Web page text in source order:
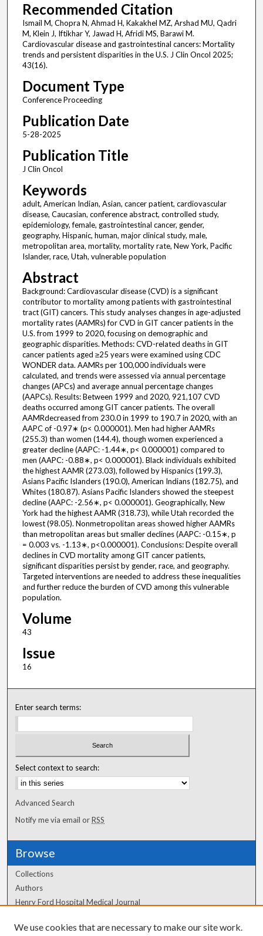
Recommended Citation
Ismail M, Chopra N, Ahmad H, Kakakhel MZ, Arshad MU, Qadri
M, Klein J, Iftikhar Y, Jawad H, Afridi MS, Barawi M.
Cardiovascular disease and gastrointestinal cancers: Mortality
trends and persistent disparities in the U.S. J Clin Oncol 2025;
43(16).
Document Type
Conference Proceeding
Publication Date
5-28-2025
Publication Title
J Clin Oncol
Keywords
adult, American Indian, Asian, cancer patient, cardiovascular
disease, Caucasian, conference abstract, controlled study,
epidemiology, female, gastrointestinal cancer, gender,
geography, Hispanic, human, major clinical study, male,
metropolitan area, mortality, mortality rate, New York, Pacific
Islander, race, Utah, vulnerable population
Abstract
Background: Cardiovascular disease (CVD) is a significant
contributor to mortality among patients with gastrointestinal
tract (GIT) cancers. This study analyses changes in age-adjusted
mortality rates (AAMRs) for CVD in GIT cancer patients in the
U.S. from 1999 to 2020, focusing on demographic and
geographic disparities. Methods: CVD-related deaths in GIT
cancer patients aged ≥25 years were examined using CDC
WONDER data. AAMRs per 100,000 individuals were
calculated, and trends were assessed via annual percentage
changes (APCs) and average annual percentage changes
(AAPCs). Results: Between 1999 and 2020, 921,107 CVD
deaths occurred among GIT cancer patients. The overall
AAMRdecreased from 230.0 in 1999 to 190.7 in 2020, with an
AAPC of -0.97∗ (p< 0.000001). Men had higher AAMRs
(255.3) than women (144.4), though women experienced a
greater decline (AAPC: -1.44∗, p< 0.000001) compared to
men (AAPC: -0.88∗, p< 0.000001). Black individuals exhibited
the highest AAMR (273.03), followed by Hispanics (199.3),
Asians Pacific Islanders (190.0), American Indians (182.75), and
Whites (180.87). Asians Pacific Islanders showed the steepest
decline (AAPC: -2.56∗, p< 0.000001). Geographically, New
York had the highest AAMR (318.73), while Utah recorded the
lowest (98.05). Nonmetropolitan areas showed higher AAMRs
than metropolitan areas but smaller declines (AAPC: -0.15∗, p
= 0.003 vs. -1.13∗, p<0.000001). Conclusions: Despite overall
declines in CVD mortality among GIT cancer patients,
significant disparities persist by gender, race, and geography.
Targeted interventions are needed to address these inequalities
and further reduce the burden of CVD among this vulnerable
population.
Volume
43
Issue
16
Enter search terms:
Select context to search:
Advanced Search
Notify me via email orRSS
Browse
Collections
Authors
Henry Ford Hospital Medical Journal
Author Corner
We use cookies that are necessary to make our site work.